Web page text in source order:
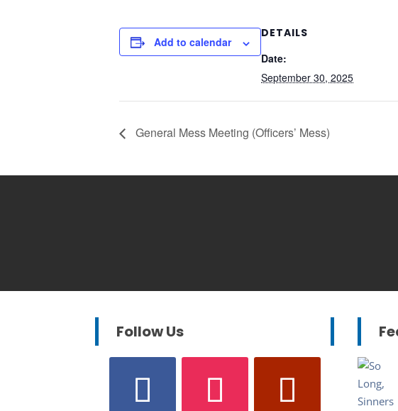
Add to calendar
DETAILS
Date:
September 30, 2025
General Mess Meeting (Officers’ Mess)
Follow Us